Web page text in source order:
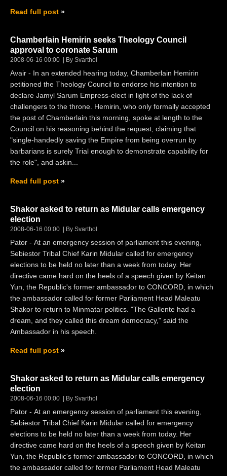
Read full post
Chamberlain Hemirin seeks Theology Council
approval to coronate Sarum
2008-06-16 00:00 By Svarthol
Avair - In an extended hearing today, Chamberlain Hemirin
petitioned the Theology Council to endorse his intention to
declare Jamyl Sarum Empress-elect in light of the lack of
challengers to the throne. Hemirin, who only formally accepted
the post of Chamberlain this morning, spoke at length to the
Council on his reasoning behind the request, claiming that
"single-handedly saving the Empire from being overrun by
barbarians is surely Trial enough to demonstrate capability for
the role", and askin...
Read full post
Shakor asked to return as Midular calls emergency
election
2008-06-16 00:00 By Svarthol
Pator - At an emergency session of parliament this evening,
Sebiestor Tribal Chief Karin Midular called for emergency
elections to be held no later than a week from today. Her
directive came hard on the heels of a speech given by Keitan
Yun, the Republic's former ambassador to CONCORD, in which
the ambassador called for former Parliament Head Maleatu
Shakor to return to Minmatar politics. "The Gallente had a
dream, and they called this dream democracy," said the
Ambassador in his speech.
Read full post
Shakor asked to return as Midular calls emergency
election
2008-06-16 00:00 By Svarthol
Pator - At an emergency session of parliament this evening,
Sebiestor Tribal Chief Karin Midular called for emergency
elections to be held no later than a week from today. Her
directive came hard on the heels of a speech given by Keitan
Yun, the Republic's former ambassador to CONCORD, in which
the ambassador called for former Parliament Head Maleatu